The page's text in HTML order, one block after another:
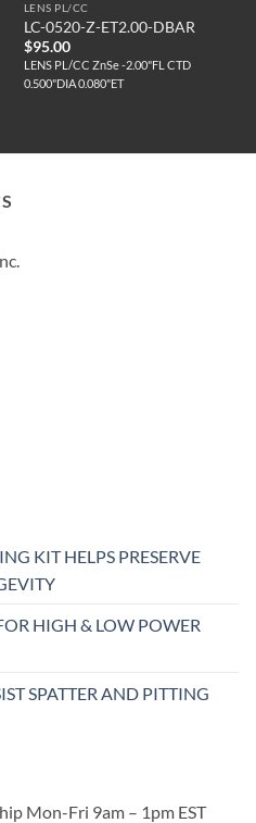
LENS PL/CC
LC-0520-Z-ET2.00-DBAR
$95.00
LENS PL/CC ZnSe -2.00"FL CTD
0.500"DIA 0.080"ET
KIT HELPS PRESERVE
HIGH & LOW POWER
SPATTER AND PITTING
Mon-Fri 9am – 1pm EST